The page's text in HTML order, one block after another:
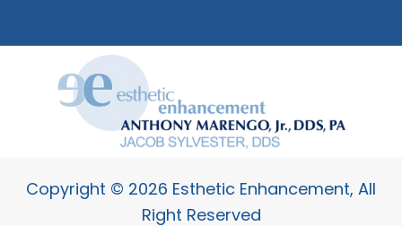
k a
Copyright © 2026 Esthetic Enhancement, All
Right Reserved